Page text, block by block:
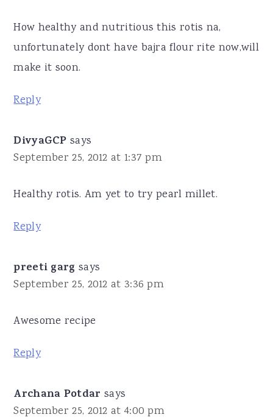
How healthy and nutritious this rotis na,
unfortunately dont have bajra flour rite now,will
make it soon.
Reply
DivyaGCP says
September 25, 2012 at 1:37 pm
Healthy rotis. Am yet to try pearl millet.
Reply
preeti garg says
September 25, 2012 at 3:36 pm
Awesome recipe
Reply
Archana Potdar says
September 25, 2012 at 4:00 pm